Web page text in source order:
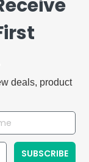
deals, product
SUBSCRIBE